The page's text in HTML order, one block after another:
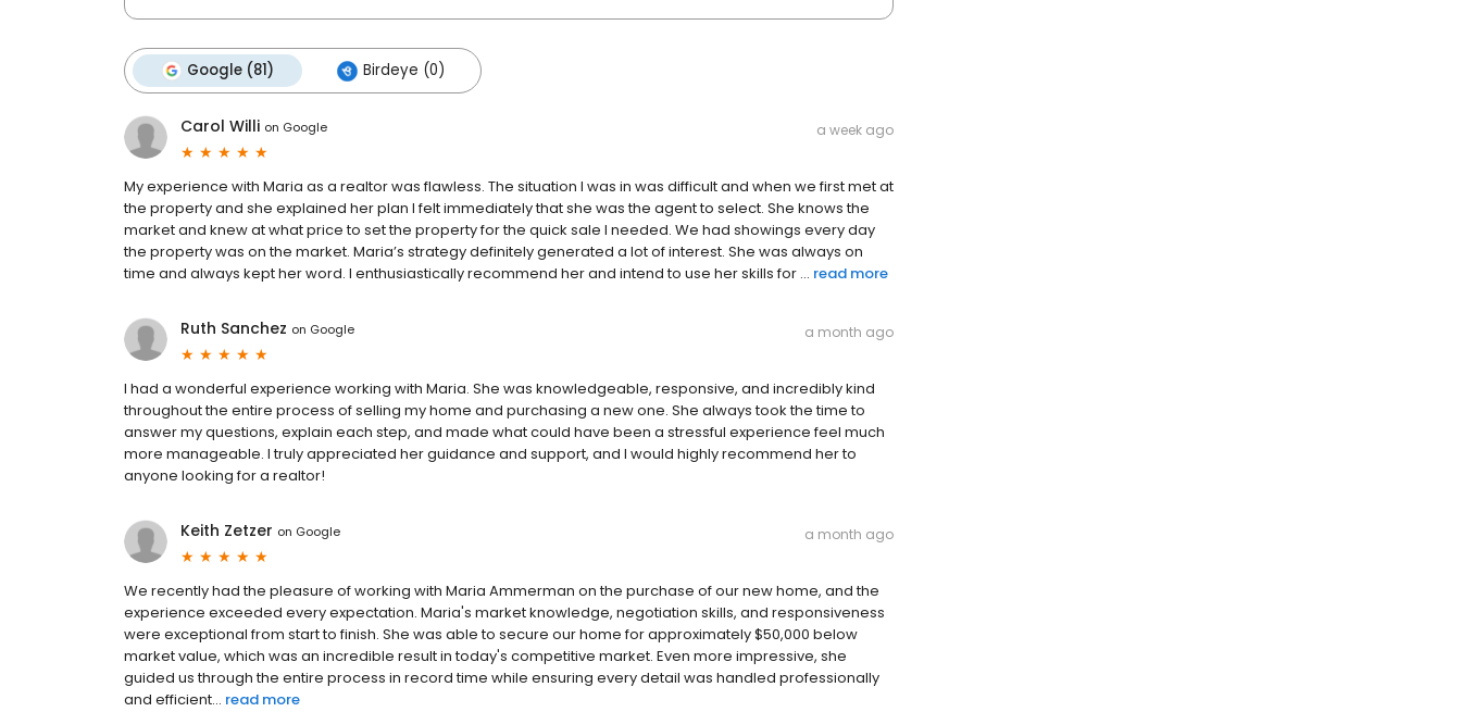
Google (81) Birdeye (0)
Carol Willi on Google a week ago
My experience with Maria as a realtor was flawless. The situation I was in was difficult and when we first met at
the property and she explained her plan I felt immediately that she was the agent to select. She knows the
market and knew at what price to set the property for the quick sale I needed. We had showings every day
the property was on the market. Maria’s strategy definitely generated a lot of interest. She was always on
time and always kept her word. I enthusiastically recommend her and intend to use her skills for ... read more
Ruth Sanchez on Google a month ago
I had a wonderful experience working with Maria. She was knowledgeable, responsive, and incredibly kind
throughout the entire process of selling my home and purchasing a new one. She always took the time to
answer my questions, explain each step, and made what could have been a stressful experience feel much
more manageable. I truly appreciated her guidance and support, and I would highly recommend her to
anyone looking for a realtor!
Keith Zetzer on Google a month ago
We recently had the pleasure of working with Maria Ammerman on the purchase of our new home, and the
experience exceeded every expectation. Maria's market knowledge, negotiation skills, and responsiveness
were exceptional from start to finish. She was able to secure our home for approximately $50,000 below
market value, which was an incredible result in today's competitive market. Even more impressive, she
guided us through the entire process in record time while ensuring every detail was handled professionally
and efficient... read more